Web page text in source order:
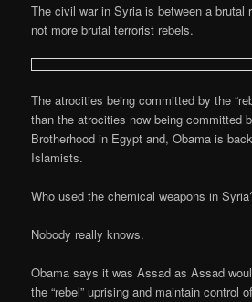
The civil war in Syria is between a brutal
not more brutal terrorist rebels.
The atrocities being committed by the
than the atrocities now being committed
Brotherhood in Egypt and, Obama is
Islamists.
Who used the chemical weapons in
Nobody really knows.
Obama says it was Assad as Assad
the “rebel” uprising and maintain control